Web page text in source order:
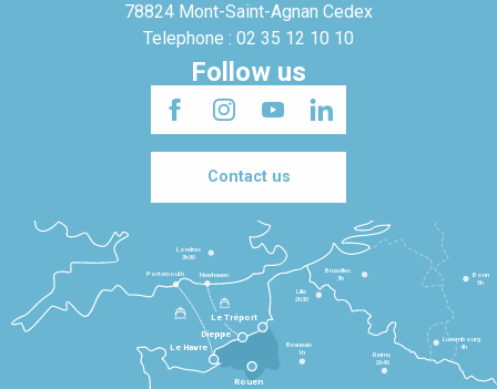
78824 Mont-Saint-Agnan Cedex
Telephone : 02 35 12 10 10
Follow us
Contact us
Le Havre
Dieppe
Le Tréport
Beauvais
1h
Reims
2h45
Lille
2h30
Bruxelles
3h
Londres
3h30
Newhaven
Portsmouth
Bonn
5h
Luxembourg
4h
Rouen